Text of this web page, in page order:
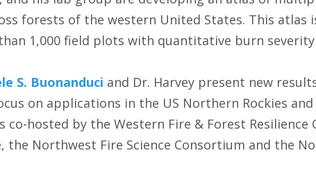
forests of the western United States. This atlas
1,000 field plots with quantitative burn
S. Buonanduci and Dr. Harvey present new
on applications in the US Northern Rockies and
co-hosted by the Western Fire & Forest Resilience
Northwest Fire Science Consortium‬ and the